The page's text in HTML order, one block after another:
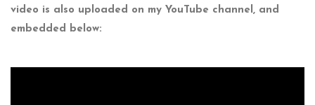
video is also uploaded on my YouTube channel, and
embedded below: